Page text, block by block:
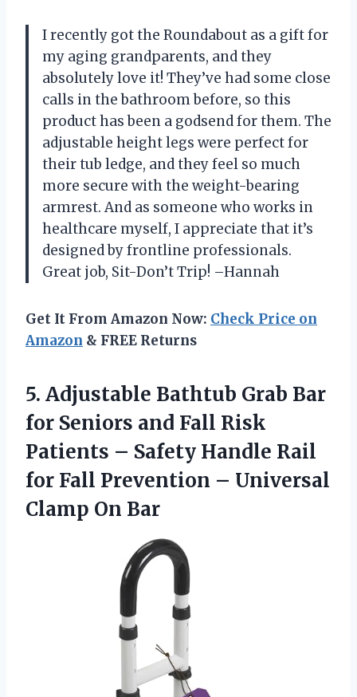
I recently got the Roundabout as a gift for
my aging grandparents, and they
absolutely love it! They’ve had some close
calls in the bathroom before, so this
product has been a godsend for them. The
adjustable height legs were perfect for
their tub ledge, and they feel so much
more secure with the weight-bearing
armrest. And as someone who works in
healthcare myself, I appreciate that it’s
designed by frontline professionals.
Great job, Sit-Don’t Trip! –Hannah
Get It From Amazon Now: Check Price on
Amazon & FREE Returns
5. Adjustable Bathtub Grab Bar
for Seniors and Fall Risk
Patients – Safety Handle Rail
for Fall Prevention – Universal
Clamp On Bar